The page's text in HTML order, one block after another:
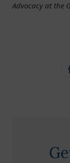
Advocacy at the